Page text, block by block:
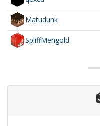
Matudunk
SpliffMerigold